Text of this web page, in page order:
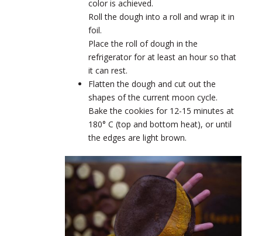
color is achieved.
Roll the dough into a roll and wrap it in
foil.
Place the roll of dough in the
refrigerator for at least an hour so that
it can rest.
Flatten the dough and cut out the
shapes of the current moon cycle.
Bake the cookies for 12-15 minutes at
180° C (top and bottom heat), or until
the edges are light brown.